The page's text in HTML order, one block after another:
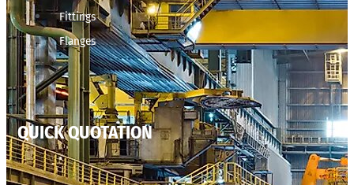
Fittings
Flanges
QUICK QUOTATION